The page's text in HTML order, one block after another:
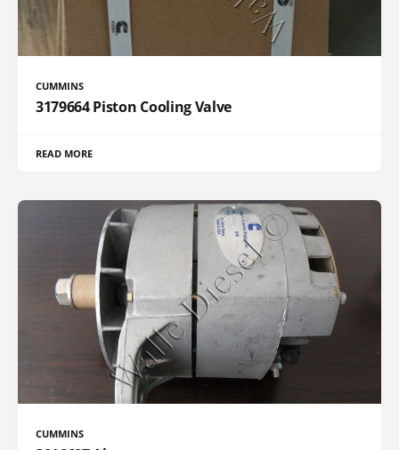
CUMMINS
3179664 Piston Cooling Valve
READ MORE
CUMMINS